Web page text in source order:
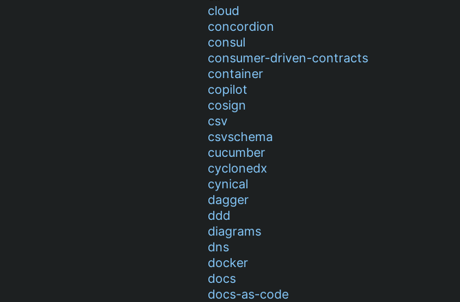
cloud
concordion
consul
consumer-driven-contracts
container
copilot
cosign
csv
csvschema
cucumber
cyclonedx
cynical
dagger
ddd
diagrams
dns
docker
docs
docs-as-code